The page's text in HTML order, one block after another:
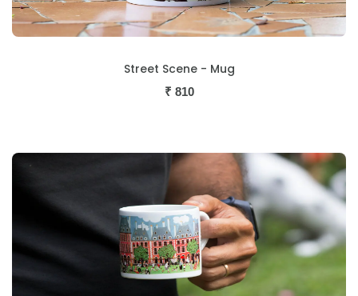
Street Scene - Mug
₹ 810